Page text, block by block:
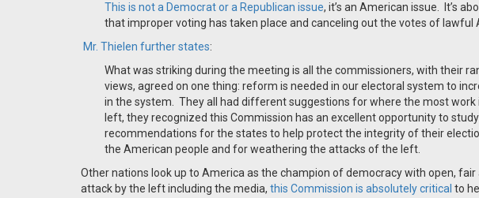
This is not a Democrat or a Republican issue, it’s an American issue.
It’s
that improper voting has taken place and canceling out the votes of lawful
Mr. Thielen further states:
What was striking during the meeting is all the commissioners, with their
views, agreed on one thing: reform is needed in our electoral system to
in the system.
They all had different suggestions for where the most
left, they recognized this Commission has an excellent opportunity to
recommendations for the states to help protect the integrity of their
the American people and for weathering the attacks of the left.
Other nations look up to America as the champion of democracy with open,
attack by the left including the media, this Commission is absolutely critical to